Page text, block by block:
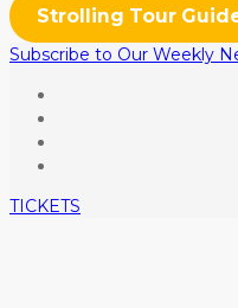
Strolling Tour
Subscribe to Our Weekly
TICKETS